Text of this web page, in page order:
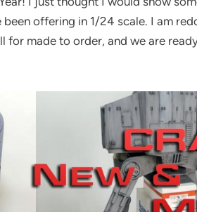
been offering in 1/24 scale. I am
for made to order, and we are